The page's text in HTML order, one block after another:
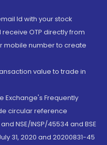
Id with your stock
OTP directly from
mobile number to create
value to trade in
Exchange's Frequently
circular reference
NSE/INSP/45534 and BSE
31, 2020 and 20200831-45